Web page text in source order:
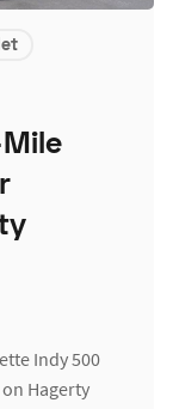
Indy 500
Hagerty